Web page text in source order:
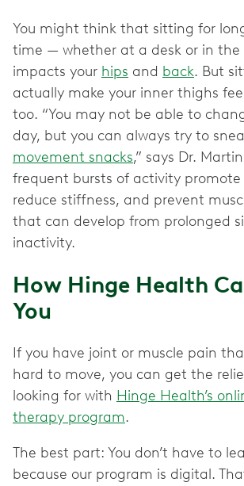
You might think that sitting for
time — whether at a desk or in
impacts your hips and back. But
actually make your inner thighs
too. “You may not be able to
day, but you can always try to
movement snacks,” says Dr.
frequent bursts of activity promote
reduce stiffness, and prevent
that can develop from prolonged
inactivity.
How Hinge Health
You
If you have joint or muscle pain
hard to move, you can get the
looking for with Hinge Health’s
therapy program.
The best part: You don’t have to
because our program is digital.